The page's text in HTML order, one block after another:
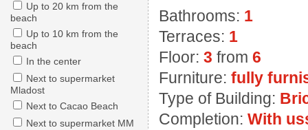
Up to 20 km from the
beach
Up to 10 km from the
beach
In the center
Next to supermarket
Mladost
Next to Cacao Beach
Next to supermarket MM
Bathrooms: 1
Terraces: 1
Floor: 3 from 6
Furniture: fully
Type of Building:
Completion: With